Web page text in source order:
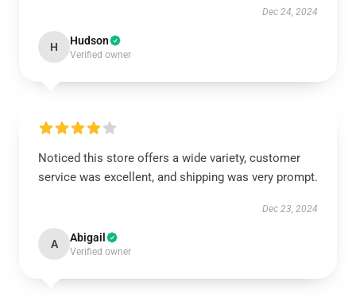
Dec 24, 2024
H Hudson
Verified owner
Noticed this store offers a wide variety, customer
service was excellent, and shipping was very prompt.
Dec 23, 2024
A Abigail
Verified owner